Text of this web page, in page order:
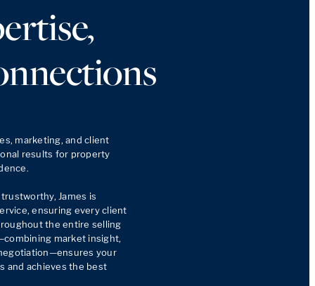
marketing, and client
results for property
James is
ensuring every client
the entire selling
market insight,
your
and achieves the best